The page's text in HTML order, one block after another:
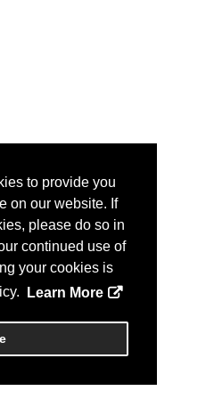
to provide you
on our website. If
please do so in
continued use of
your cookies is
Learn More